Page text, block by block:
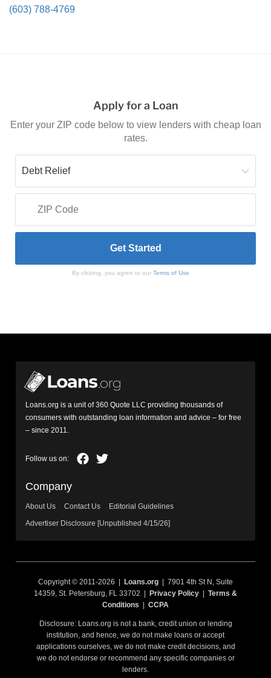
(603) 788-4769
Apply for a Loan
Enter your ZIP code below to view lenders with cheap loan
rates.
By clicking, you agree to our Terms of Use
Loans.org is a unit of 360 Quote LLC providing thousands of
consumers with outstanding loan information and advice – for free
– since 2011.
Company
About Us Contact Us
Editorial Guidelines
Advertiser Disclosure [Unpublished 4/15/26]
Copyright © 2011-2026 | Loans.org | 7901 4th St N, Suite
14359, St. Petersburg, FL 33702 |
Privacy Policy
Terms &
Conditions
CCPA
Disclosure: Loans.org is not a bank, credit union or lending
institution, and hence, we do not make loans or accept
applications ourselves, we do not make credit decisions, and
we do not endorse or recommend any specific companies or
lenders.